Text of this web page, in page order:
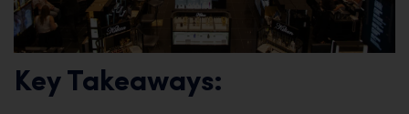
Key Takeaways: